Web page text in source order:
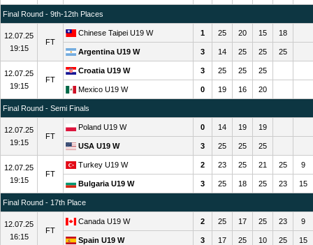
Final Round - 9th-12th Places
12.07.25
19:15
FT
Chinese Taipei U19 W 1 25 20 15 18
Argentina U19 W 3 14 25 25 25
12.07.25
19:15
FT
Croatia U19 W 3 25 25 25
Mexico U19 W 0 19 16 20
Final Round - Semi Finals
12.07.25
19:15
FT
Poland U19 W 0 14 19 19
USA U19 W 3 25 25 25
12.07.25
19:15
FT
Turkey U19 W 2 23 25 21 25 9
Bulgaria U19 W 3 25 18 25 23 15
Final Round - 17th Place
12.07.25
16:15
FT
Canada U19 W 2 25 17 25 23 9
Spain U19 W 3 17 25 10 25 15